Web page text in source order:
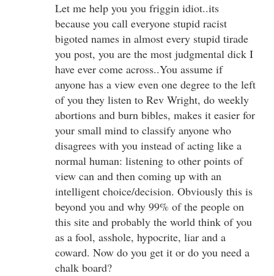
Let me help you you friggin idiot..its
because you call everyone stupid racist
bigoted names in almost every stupid tirade
you post, you are the most judgmental dick I
have ever come across..You assume if
anyone has a view even one degree to the left
of you they listen to Rev Wright, do weekly
abortions and burn bibles, makes it easier for
your small mind to classify anyone who
disagrees with you instead of acting like a
normal human: listening to other points of
view can and then coming up with an
intelligent choice/decision. Obviously this is
beyond you and why 99% of the people on
this site and probably the world think of you
as a fool, asshole, hypocrite, liar and a
coward. Now do you get it or do you need a
chalk board?